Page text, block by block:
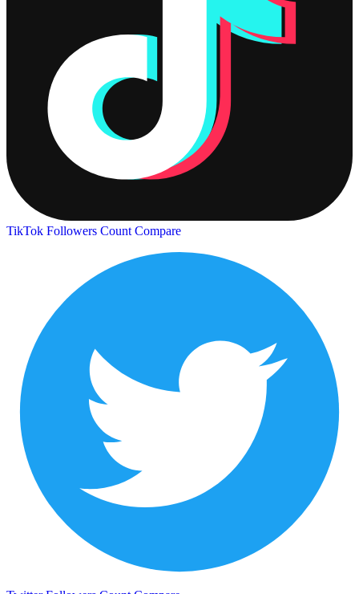
TikTok Followers Count Compare